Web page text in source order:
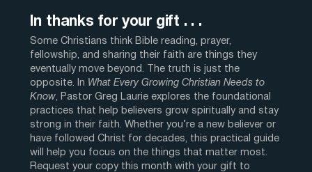
In thanks for your gift . . .
Some Christians think Bible reading, prayer,
fellowship, and sharing their faith are things they
eventually move beyond. The truth is just the
opposite. In What Every Growing Christian Needs to
Know, Pastor Greg Laurie explores the foundational
practices that help believers grow spiritually and stay
strong in their faith. Whether you’re a new believer or
have followed Christ for decades, this practical guide
will help you focus on the things that matter most.
Request your copy this month with your gift to